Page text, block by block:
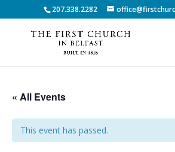
207.338.2282
« All Events
This event has passed.